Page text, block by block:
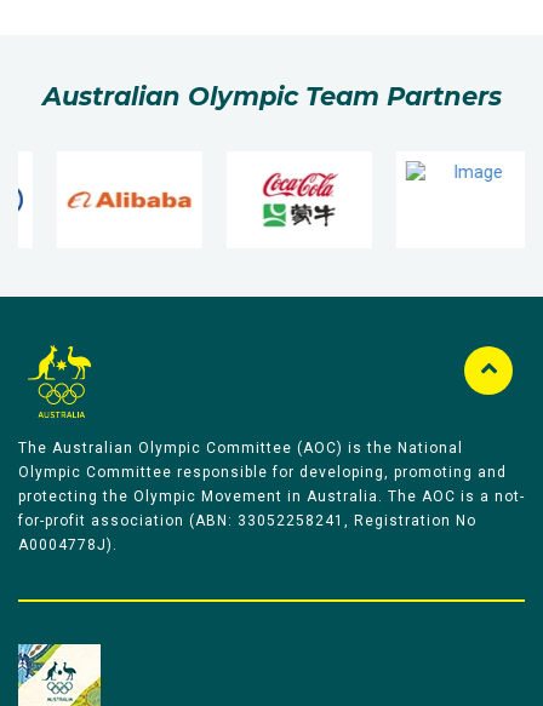
Australian Olympic Team Partners
The Australian Olympic Committee (AOC) is the National
Olympic Committee responsible for developing, promoting and
protecting the Olympic Movement in Australia. The AOC is a not-
for-profit association (ABN: 33052258241, Registration No
A0004778J).